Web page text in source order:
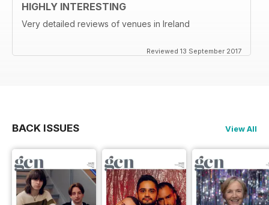
HIGHLY INTERESTING
Very detailed reviews of venues in Ireland
Reviewed 13 September 2017
BACK ISSUES View All